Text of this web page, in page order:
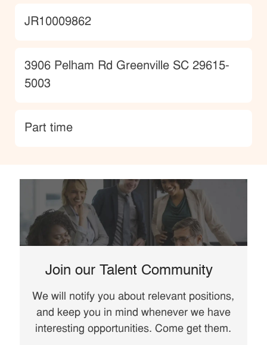
JobId
JR10009862
Location
3906 Pelham Rd Greenville SC 29615-
5003
type
Part time
Join our Talent Community
We will notify you about relevant positions,
and keep you in mind whenever we have
interesting opportunities. Come get them.